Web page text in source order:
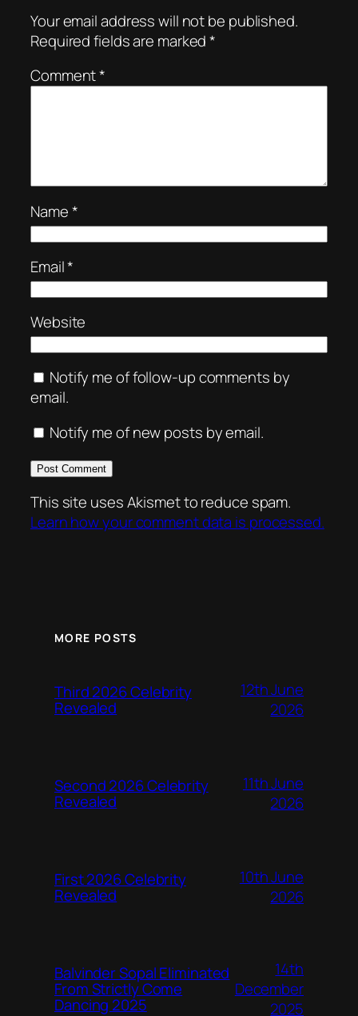
Your email address will not be published.
Required fields are marked*
Comment*
Name*
Email*
Website
Notify me of follow-up comments by
email.
Notify me of new posts by email.
This site uses Akismet to reduce spam.
Learn how your comment data is processed.
MORE POSTS
Third 2026 Celebrity
Revealed
12th June
2026
Second 2026 Celebrity
Revealed
11th June
2026
First 2026 Celebrity
Revealed
10th June
2026
Balvinder Sopal Eliminated
From Strictly Come
Dancing 2025
14th
December
2025